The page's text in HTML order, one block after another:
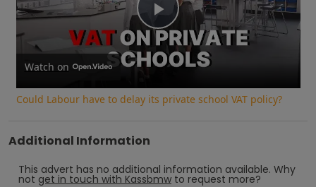
Play
Video
Watch on
Could Labour have to delay its private school VAT policy?
Additional Information
This advert has no additional information available. Why
not get in touch with Kassbmw to request more?